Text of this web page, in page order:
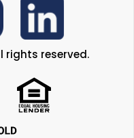
rights reserved.